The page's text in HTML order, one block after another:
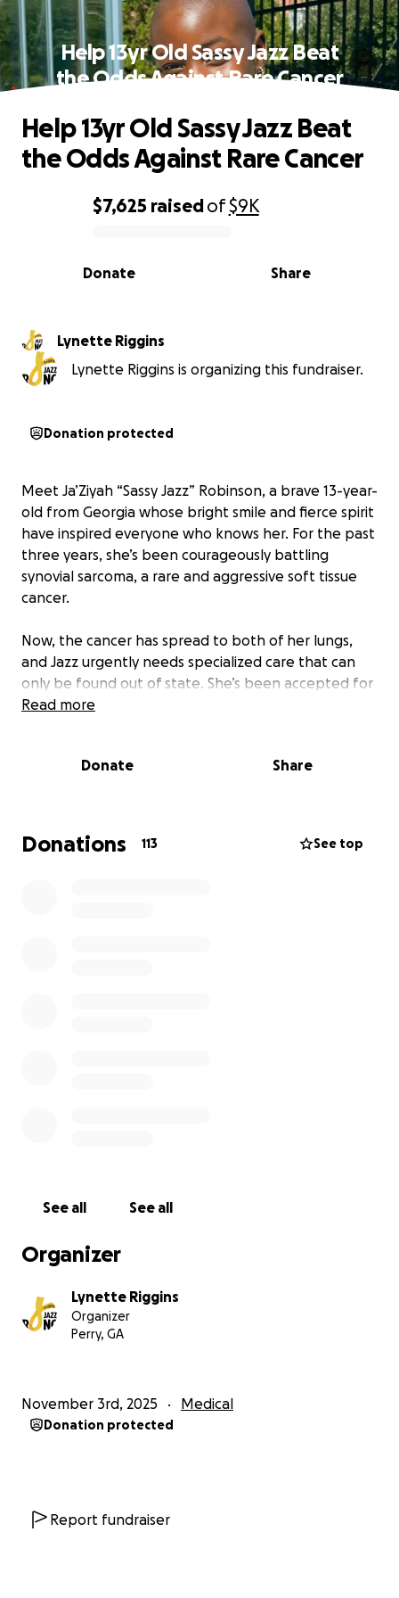
Help 13yr Old Sassy Jazz Beat
the Odds Against Rare Cancer
0% complete
$7,625 raisedof$9K
Share
Donate
Help 13yr Old Sassy Jazz Beat
the Odds Against Rare Cancer
Lynette Riggins
Lynette Riggins is organizing this fundraiser.
Donation protected
Meet Ja’Ziyah “Sassy Jazz” Robinson, a brave 13-year-
old from Georgia whose bright smile and fierce spirit
have inspired everyone who knows her. For the past
three years, she’s been courageously battling
synovial sarcoma, a rare and aggressive soft tissue
cancer.
Now, the cancer has spread to both of her lungs,
and Jazz urgently needs specialized care that can
only be found out of state. She’s been accepted for
consultation at MD Anderson Cancer Center in
the heavy cost of travel, lodging, and treatment as
they fight for her chance at a better tomorrow.
Read more
Donate Share
Donations 113 See top
See all See all
Organizer
Lynette Riggins
Organizer
Perry, GA
November 3rd, 2025 Medical
Donation protected
Report fundraiser